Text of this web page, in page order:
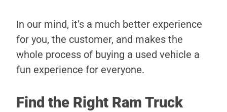
In our mind, it’s a much better experience
for you, the customer, and makes the
whole process of buying a used vehicle a
fun experience for everyone.
Find the Right Ram Truck